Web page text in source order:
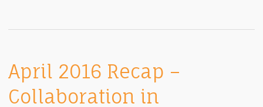
April 2016 Recap –
Collaboration in